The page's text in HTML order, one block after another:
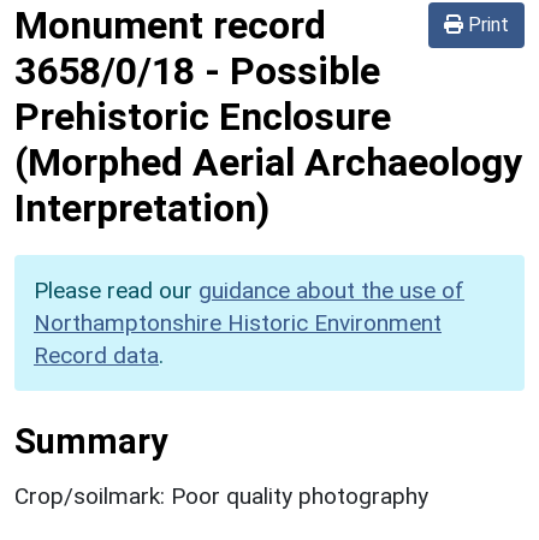
Print
Monument record
3658/0/18 - Possible
Prehistoric Enclosure
(Morphed Aerial Archaeology
Interpretation)
Please read our guidance about the use of
Northamptonshire Historic Environment
Record data.
Summary
Crop/soilmark: Poor quality photography